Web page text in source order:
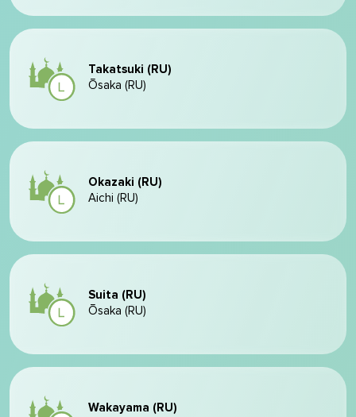
Takatsuki (RU)
Ōsaka (RU)
Okazaki (RU)
Aichi (RU)
Suita (RU)
Ōsaka (RU)
Wakayama (RU)